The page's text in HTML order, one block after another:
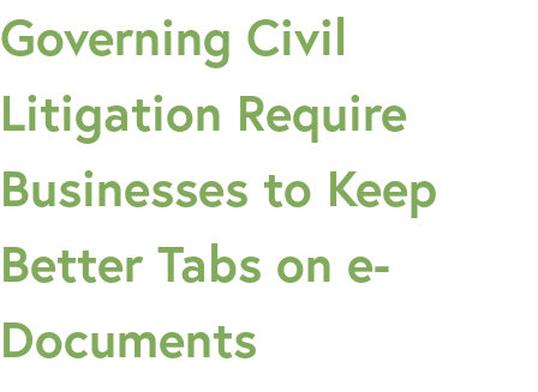
Governing Civil
Litigation Require
Businesses to Keep
Better Tabs on e-
Documents